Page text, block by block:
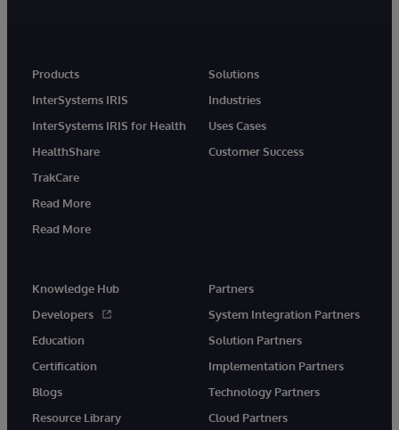
Products
InterSystems IRIS
InterSystems IRIS for Health
HealthShare
TrakCare
Read More
Read More
Solutions
Industries
Uses Cases
Customer Success
Knowledge Hub
Developers
Education
Certification
Blogs
Resource Library
Partners
System Integration Partners
Solution Partners
Implementation Partners
Technology Partners
Cloud Partners